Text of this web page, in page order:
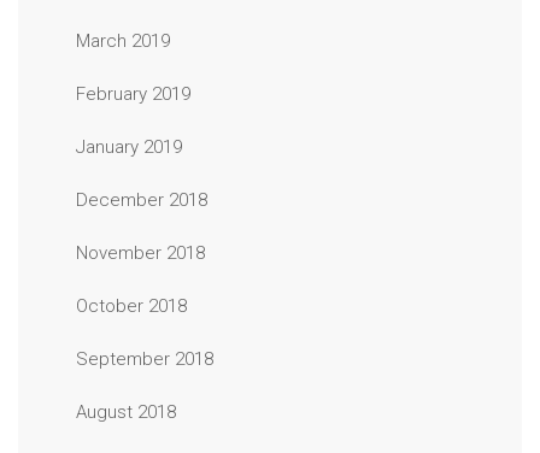
March 2019
February 2019
January 2019
December 2018
November 2018
October 2018
September 2018
August 2018